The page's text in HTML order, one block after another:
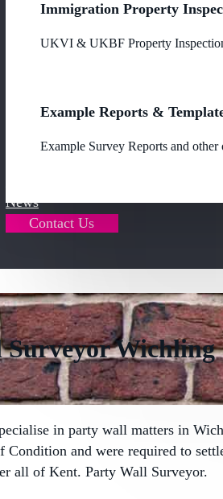
Immigration Property
UKVI & UKBF Property
Example Reports &
Example Survey Reports and
News
Contact Us
Wichling
in party wall matters in
Condition and were required to
all of Kent. Party Wall Surveyor.